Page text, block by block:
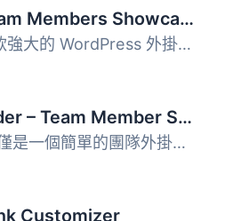
Team – Team Members Showcase Plugin
Team 是一款強大的 WordPress 外掛，專為展示團隊成員而設計...
Team Builder – Team Member Showcase With Grid and slider, Compatible With Elementor, Gutenberg
團隊 這不僅僅是一個簡單的團隊外掛程式，還是一個具備拖放建...
Customizer